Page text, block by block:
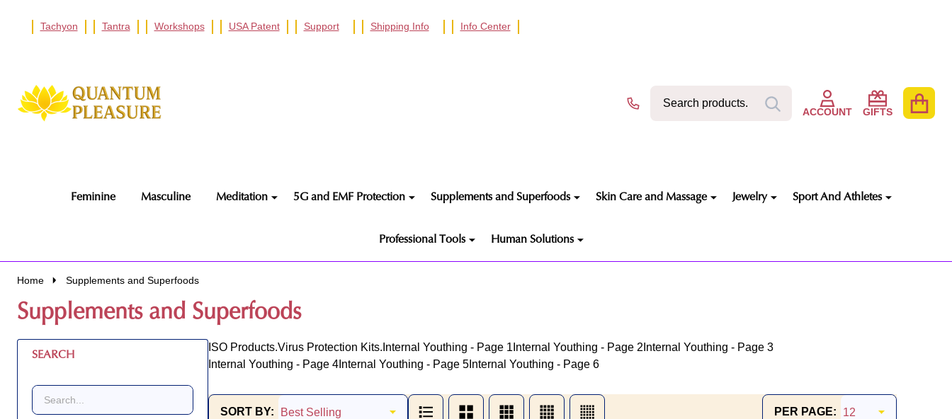
Tachyon Tantra Workshops USA Patent Support Shipping Info Info Center
Go
ACCOUNT GIFTS
Ignore
SEARCH
Feminine Masculine Meditation 5G and EMF Protection Supplements and Superfoods Skin Care and Massage Jewelry Sport And Athletes
Professional Tools Human Solutions
Home Supplements and Superfoods
Supplements and Superfoods
SEARCH
ISO Products.Virus Protection Kits. Internal Youthing - Page 1 Internal Youthing - Page 2 Internal Youthing - Page 3
Internal Youthing - Page 4Internal Youthing - Page 5Internal Youthing - Page 6
SORT BY: PER PAGE: